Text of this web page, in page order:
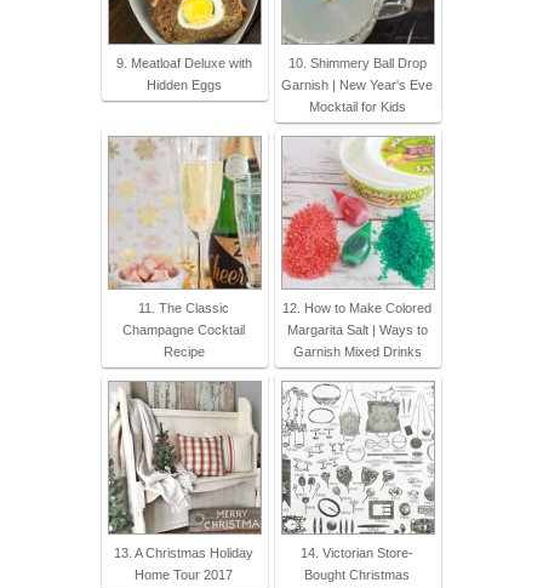
9. Meatloaf Deluxe with
Hidden Eggs
10. Shimmery Ball Drop
Garnish | New Year's Eve
Mocktail for Kids
11. The Classic
Champagne Cocktail
Recipe
12. How to Make Colored
Margarita Salt | Ways to
Garnish Mixed Drinks
13. A Christmas Holiday
Home Tour 2017
14. Victorian Store-
Bought Christmas